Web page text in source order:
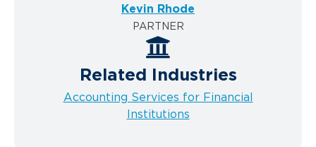
Kevin Rhode
PARTNER
Related Industries
Accounting Services for Financial
Institutions